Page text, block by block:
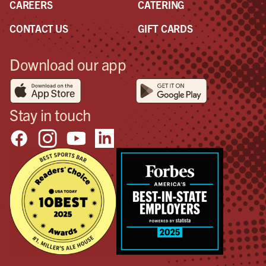
CAREERS
CONTACT US
CATERING
GIFT CARDS
Download our app
Stay in touch